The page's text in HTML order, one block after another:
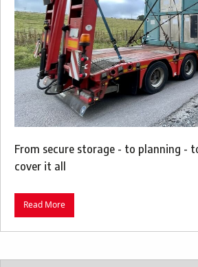
From secure storage - to planning -
cover it all
Read More